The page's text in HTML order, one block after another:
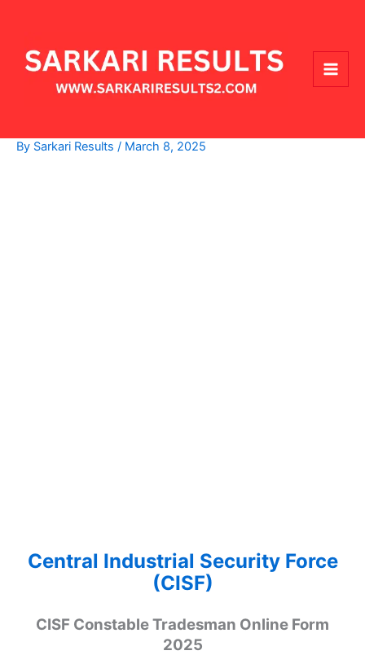
content
By Sarkari Results / March 8, 2025
Central Industrial Security Force
(CISF)
CISF Constable Tradesman Online Form
2025